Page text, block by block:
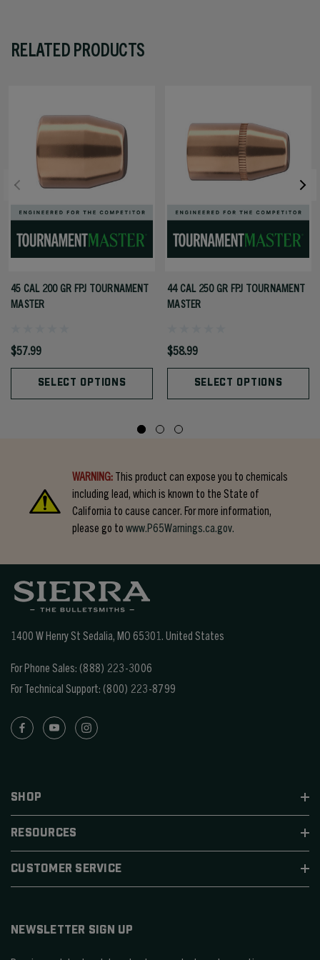
RELATED PRODUCTS
45 CAL 200 GR FPJ TOURNAMENT
MASTER
$57.99
SELECT OPTIONS
44 CAL 250 GR FPJ TOURNAMENT
MASTER
$58.99
SELECT OPTIONS
WARNING: This product can expose you to chemicals
including lead, which is known to the State of
California to cause cancer. For more information,
please go to www.P65Warnings.ca.gov.
1400 W Henry St Sedalia, MO 65301. United States
For Phone Sales: (888) 223-3006
For Technical Support: (800) 223-8799
SHOP
RESOURCES
CUSTOMER SERVICE
NEWSLETTER SIGN UP